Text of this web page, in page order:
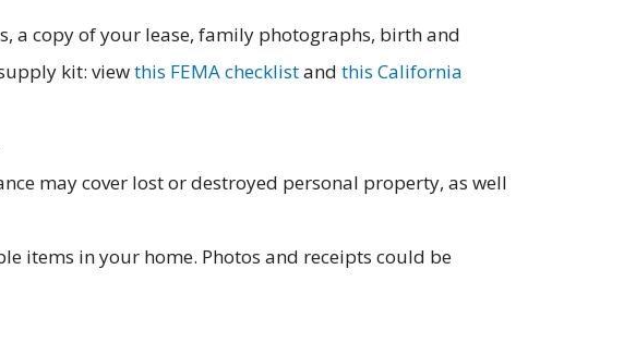
a copy of your lease, family photographs, birth and
kit: viewthis FEMA checklistand this California
may cover lost or destroyed personal property, as well
items in your home. Photos and receipts could be